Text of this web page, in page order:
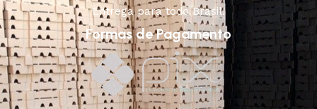
Entrega para todo Brasil!
Formas de Pagamento